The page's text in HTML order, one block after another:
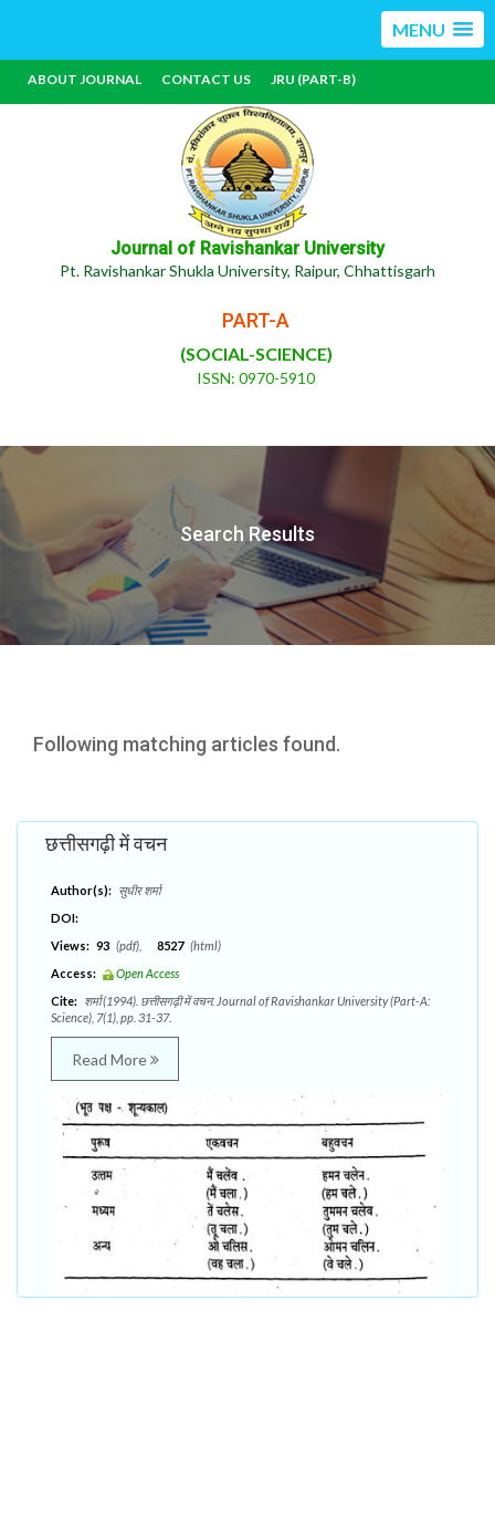
MENU
ABOUT JOURNAL CONTACT US JRU (PART-B)
Journal of Ravishankar University
Pt. Ravishankar Shukla University, Raipur, Chhattisgarh
PART-A
(SOCIAL-SCIENCE)
ISSN: 0970-5910
Search Results
Following matching articles found.
छत्तीसगढ़ी में वचन
Author(s): सुधीर शर्मा
DOI:
Views: 93 (pdf), 8527 (html)
Access:
Open Access
Cite: शर्मा (1994). छत्तीसगढ़ी में वचन. Journal of Ravishankar University (Part-A:
Science), 7(1), pp. 31-37.
Read More